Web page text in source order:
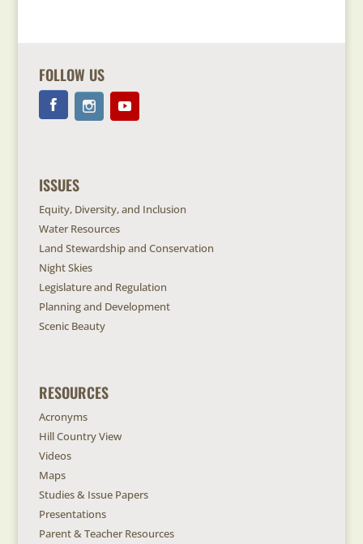
FOLLOW US
ISSUES
Equity, Diversity, and Inclusion
Water Resources
Land Stewardship and Conservation
Night Skies
Legislature and Regulation
Planning and Development
Scenic Beauty
RESOURCES
Acronyms
Hill Country View
Videos
Maps
Studies & Issue Papers
Presentations
Parent & Teacher Resources